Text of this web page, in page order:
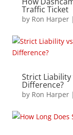
Traffic Ticket
by Ron Harper|
Strict Liability
Difference?
by Ron Harper|